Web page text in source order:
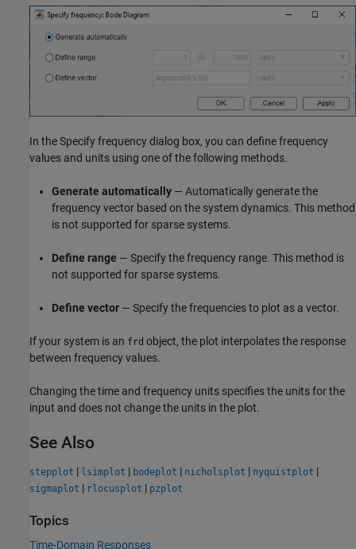
In the Specify frequency dialog box, you can define frequency
values and units using one of the following methods.
Generate automatically — Automatically generate the
frequency vector based on the system dynamics. This method
is not supported for sparse systems.
Define range — Specify the frequency range. This method is
not supported for sparse systems.
Define vector — Specify the frequencies to plot as a vector.
If your system is an frd object, the plot interpolates the response
between frequency values.
Changing the time and frequency units specifies the units for the
input and does not change the units in the plot.
See Also
stepplot | lsimplot | bodeplot | nicholsplot | nyquistplot |
sigmaplot | rlocusplot | pzplot
Topics
Time-Domain Responses